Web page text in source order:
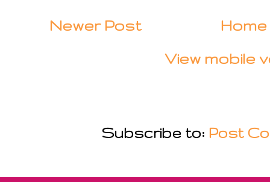
Newer Post
Home
View mobile
Subscribe to: Post